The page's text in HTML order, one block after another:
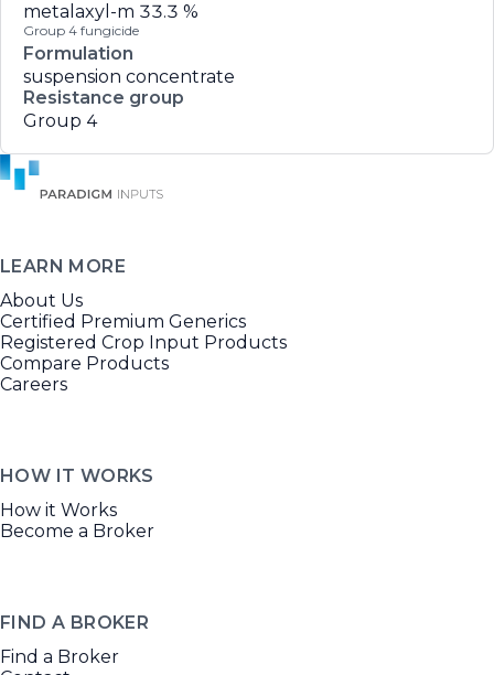
metalaxyl-m 33.3 %
Group 4 fungicide
Formulation
suspension concentrate
Resistance group
Group 4
LEARN MORE
About Us
Certified Premium Generics
Registered Crop Input Products
Compare Products
Careers
HOW IT WORKS
How it Works
Become a Broker
FIND A BROKER
Find a Broker